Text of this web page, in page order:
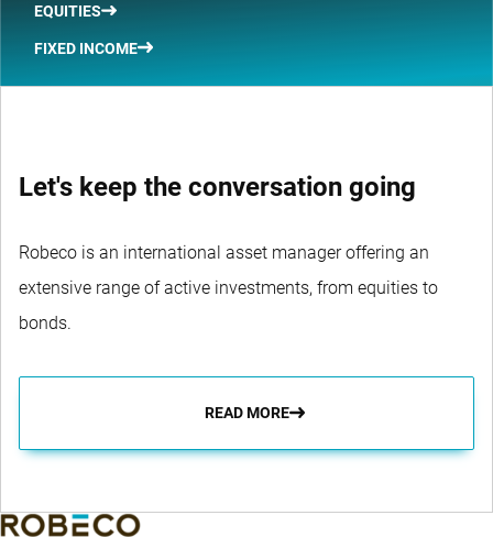
EQUITIES
FIXED INCOME
Let's keep the conversation going
Robeco is an international asset manager offering an
extensive range of active investments, from equities to
bonds.
READ MORE